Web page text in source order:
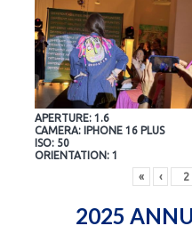
APERTURE: 1.6
CAMERA: IPHONE 16 PLUS
ISO: 50
ORIENTATION: 1
«
‹
2025